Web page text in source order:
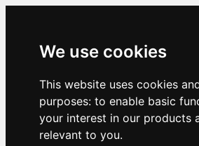
We use cookies
This website uses cookies
purposes: to enable basic
your interest in our products
relevant to you.